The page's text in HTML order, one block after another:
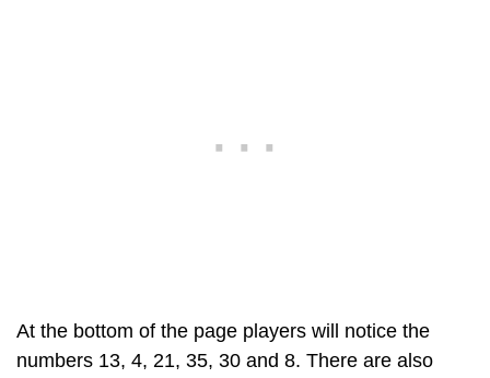
At the bottom of the page players will notice the
numbers 13, 4, 21, 35, 30 and 8. There are also